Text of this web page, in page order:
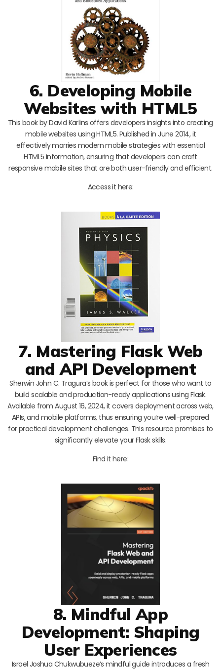
6. Developing Mobile
Websites with HTML5
This book by David Karlins offers developers insights into creating
mobile websites using HTML5. Published in June 2014, it
effectively marries modern mobile strategies with essential
HTML5 information, ensuring that developers can craft
responsive mobile sites that are both user-friendly and efficient.
Access it here:
7. Mastering Flask Web
and API Development
Sherwin John C. Tragura’s book is perfect for those who want to
build scalable and production-ready applications using Flask.
Available from August 16, 2024, it covers deployment across web,
APIs, and mobile platforms, thus ensuring you’re well-prepared
for practical development challenges. This resource promises to
significantly elevate your Flask skills.
Find it here:
8. Mindful App
Development: Shaping
User Experiences
Israel Joshua Chukwubueze’s mindful guide introduces a fresh